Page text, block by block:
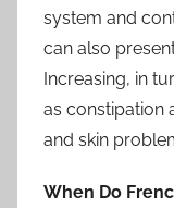
system and
can also
Increasing, in
as constipation
and skin
When Do